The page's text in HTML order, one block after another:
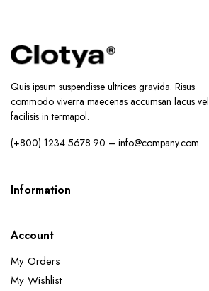
Quis ipsum suspendisse ultrices gravida. Risus
commodo viverra maecenas accumsan lacus vel
facilisis in termapol.
(+800) 1234 5678 90 – info@company.com
Information
Account
My Orders
My Wishlist